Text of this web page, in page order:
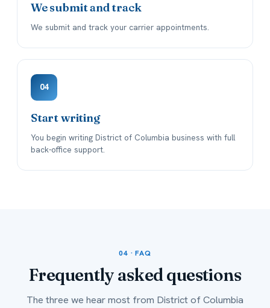
We submit and track
We submit and track your carrier appointments.
04
Start writing
You begin writing District of Columbia business with full
back-office support.
04 · FAQ
Frequently askedquestions
The three we hear most from District of Columbia